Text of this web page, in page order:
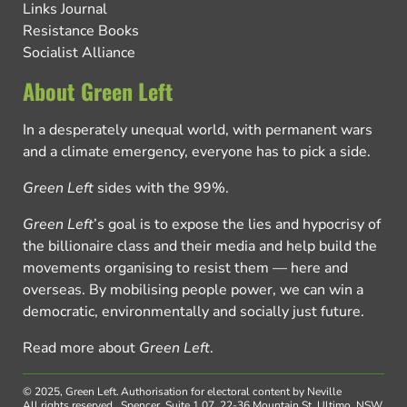
Links Journal
Resistance Books
Socialist Alliance
About Green Left
In a desperately unequal world, with permanent wars
and a climate emergency, everyone has to pick a side.
Green Left sides with the 99%.
Green Left’s goal is to expose the lies and hypocrisy of
the billionaire class and their media and help build the
movements organising to resist them — here and
overseas. By mobilising people power, we can win a
democratic, environmentally and socially just future.
Read more about Green Left.
© 2025, Green Left.Authorisation for electoral content by Neville